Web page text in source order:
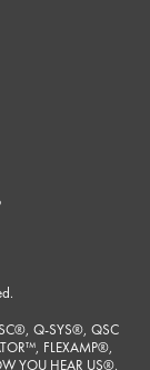
Q-SYS®, QSC
FLEXAMP®,
YOU HEAR US®,